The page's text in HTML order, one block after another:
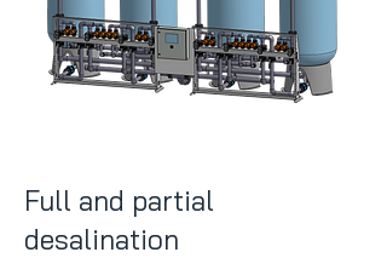
Full and partial
desalination